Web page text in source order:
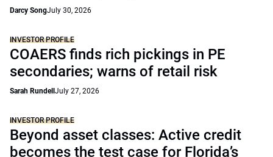
Darcy SongJuly 30, 2026
INVESTOR PROFILE
COAERS finds rich pickings in PE
secondaries; warns of retail risk
Sarah Rundell July 27, 2026
INVESTOR PROFILE
Beyond asset classes: Active credit
becomes the test case for Florida’s